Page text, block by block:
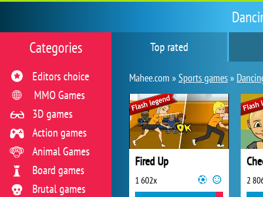
Top rated
Mahee.com »Sports games»
Fired Up
1 602x 2
Categories
Editors choice
MMO Games
3D games
Action games
Animal Games
Board games
Brutal games